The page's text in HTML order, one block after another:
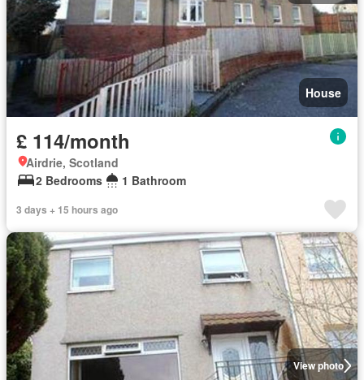
House
£ 114/month
Airdrie, Scotland
2 Bedrooms
1 Bathroom
3 days + 15 hours ago
View photo